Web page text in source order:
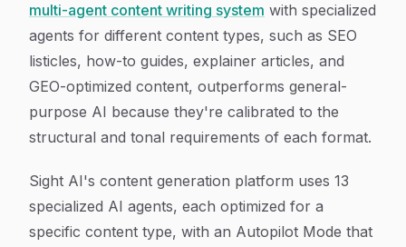
multi-agent content writing system with specialized
agents for different content types, such as SEO
listicles, how-to guides, explainer articles, and
GEO-optimized content, outperforms general-
purpose AI because they're calibrated to the
structural and tonal requirements of each format.
Sight AI's content generation platform uses 13
specialized AI agents, each optimized for a
specific content type, with an Autopilot Mode that